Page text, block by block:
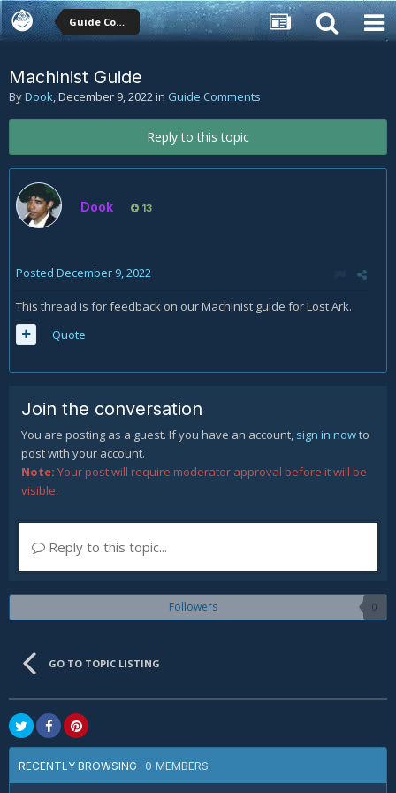
Guide Comments
Machinist Guide
ByDook,December 9, 2022in Guide Comments
Reply to this topic
Dook 13
Posted December 9, 2022
This thread is for feedback on our Machinist guide for Lost Ark.
Quote
Join the conversation
You are posting as a guest. If you have an account, sign in nowto
post with your account.
Note: Your post will require moderator approval before it will be
visible.
Reply to this topic...
Followers 0
GO TO TOPIC LISTING
RECENTLY BROWSING 0 MEMBERS